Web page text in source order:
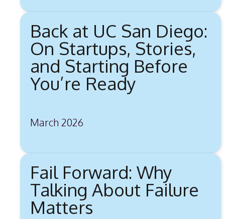
Back at UC San Diego:
On Startups, Stories,
and Starting Before
You’re Ready
March 2026
Fail Forward: Why
Talking About Failure
Matters